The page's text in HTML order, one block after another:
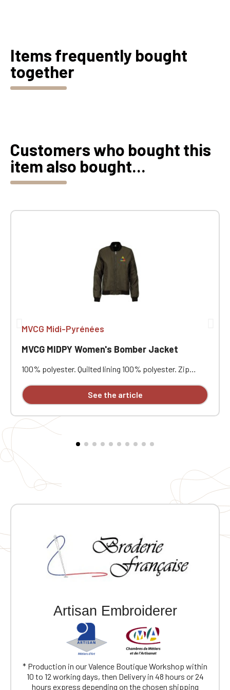
Items frequently bought
together
Customers who bought this
item also bought...
MVCG Midi-Pyrénées
MVCG MIDPY Women's Bomber Jacket
100% polyester. Quilted lining 100% polyester. Zip
pocket with pen pocket on the left sleeve. Interior
welt pocket. 2x2 ribbing at the collar, cuffs, and hem.
embroidery on the right sleeve
See the article
Artisan Embroiderer
* Production in our Valence Boutique Workshop within
10 to 12 working days, then Delivery in 48 hours or 24
hours express depending on the chosen shipping